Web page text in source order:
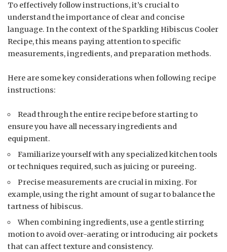
To effectively follow instructions, it’s crucial to
understand the importance of clear and concise
language. In the context of the Sparkling Hibiscus Cooler
Recipe, this means paying attention to specific
measurements, ingredients, and preparation methods.
Here are some key considerations when following recipe
instructions:
Read through the entire recipe before starting to
ensure you have all necessary ingredients and
equipment.
Familiarize yourself with any specialized kitchen tools
or techniques required, such as juicing or pureeing.
Precise measurements are crucial in mixing. For
example, using the right amount of sugar to balance the
tartness of hibiscus.
When combining ingredients, use a gentle stirring
motion to avoid over-aerating or introducing air pockets
that can affect texture and consistency.